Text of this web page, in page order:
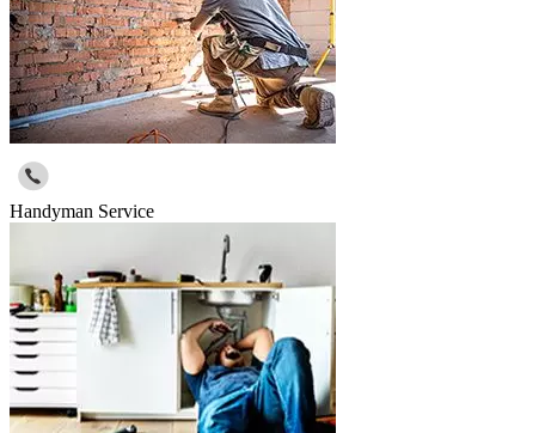
Handyman Service